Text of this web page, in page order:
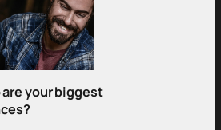
are your biggest